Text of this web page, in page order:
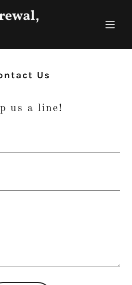
Us
us a line!